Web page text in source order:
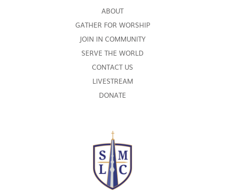
ABOUT
GATHER FOR WORSHIP
JOIN IN COMMUNITY
SERVE THE WORLD
CONTACT US
LIVESTREAM
DONATE